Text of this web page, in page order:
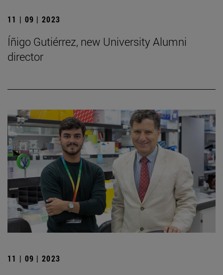
11 | 09 | 2023
Íñigo Gutiérrez, new University Alumni
director
11 | 09 | 2023